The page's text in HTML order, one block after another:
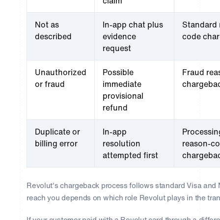
Not as
described
In-app chat plus
evidence
request
Standard
code
Unauthorized
or fraud
Possible
immediate
provisional
refund
Fraud
Duplicate or
billing error
In-app
resolution
attempted first
reason-
Revolut's chargeback process follows standard Visa
reach you depends on which role Revolut plays in the